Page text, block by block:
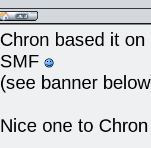
Chron based it
SMF
(see banner
Nice one to